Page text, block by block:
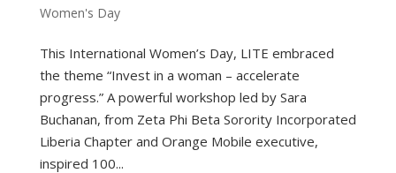
Women's Day
This International Women’s Day, LITE embraced
the theme “Invest in a woman – accelerate
progress.” A powerful workshop led by Sara
Buchanan, from Zeta Phi Beta Sorority Incorporated
Liberia Chapter and Orange Mobile executive,
inspired 100...